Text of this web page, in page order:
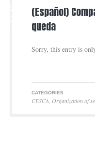
(Español)
queda
Sorry, this entry is
CATEGORIES
CESCA Organization of